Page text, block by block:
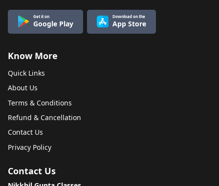
Get it on
Google Play
Download on the
App Store
Know More
Quick Links
About Us
Terms & Conditions
Refund & Cancellation
Contact Us
Privacy Policy
Contact Us